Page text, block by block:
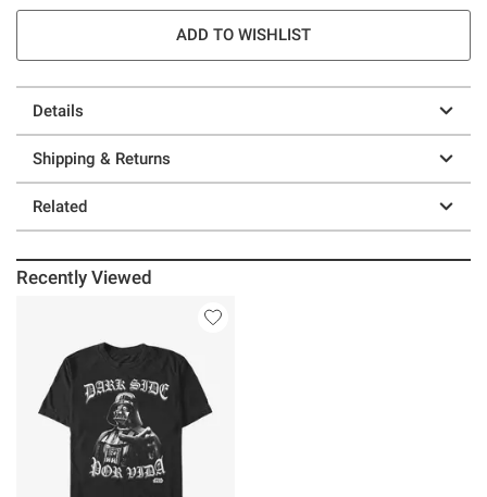
ADD TO WISHLIST
Details
Shipping & Returns
Related
Recently Viewed